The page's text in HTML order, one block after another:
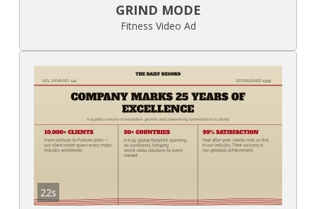
GRIND MODE
Fitness Video Ad
22s